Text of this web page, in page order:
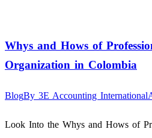
Whys and Hows of
Organization in Colombia
BlogBy 3E Accounting International
Look Into the Whys and Hows of